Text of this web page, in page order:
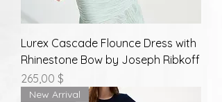
Lurex Cascade Flounce Dress with
Rhinestone Bow by Joseph Ribkoff
Prix
265,00 $
New Arrival